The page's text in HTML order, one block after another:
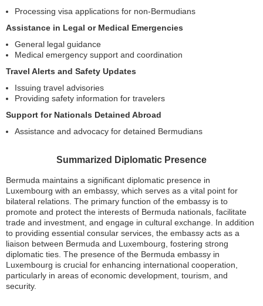
Processing visa applications for non-Bermudians
Assistance in Legal or Medical Emergencies
General legal guidance
Medical emergency support and coordination
Travel Alerts and Safety Updates
Issuing travel advisories
Providing safety information for travelers
Support for Nationals Detained Abroad
Assistance and advocacy for detained Bermudians
Summarized Diplomatic Presence
Bermuda maintains a significant diplomatic presence in
Luxembourg with an embassy, which serves as a vital point for
bilateral relations. The primary function of the embassy is to
promote and protect the interests of Bermuda nationals, facilitate
trade and investment, and engage in cultural exchange. In addition
to providing essential consular services, the embassy acts as a
liaison between Bermuda and Luxembourg, fostering strong
diplomatic ties. The presence of the Bermuda embassy in
Luxembourg is crucial for enhancing international cooperation,
particularly in areas of economic development, tourism, and
security.